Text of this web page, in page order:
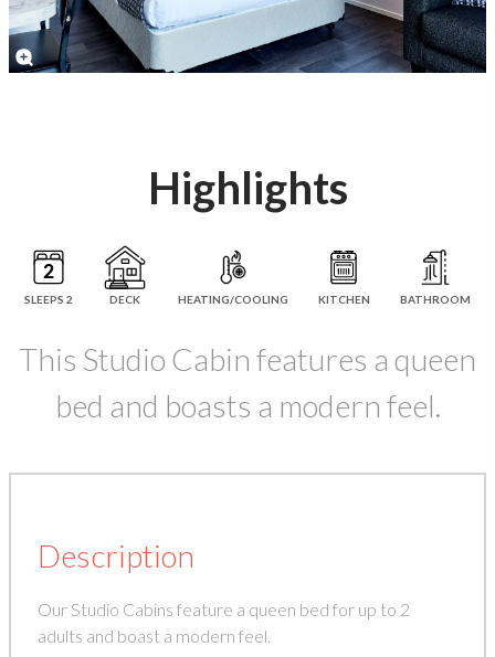
Highlights
SLEEPS 2 DECK HEATING/COOLING KITCHEN BATHROOM
This Studio Cabin features a queen
bed and boasts a modern feel.
Description
Our Studio Cabins feature a queen bed for up to 2
adults and boast a modern feel.